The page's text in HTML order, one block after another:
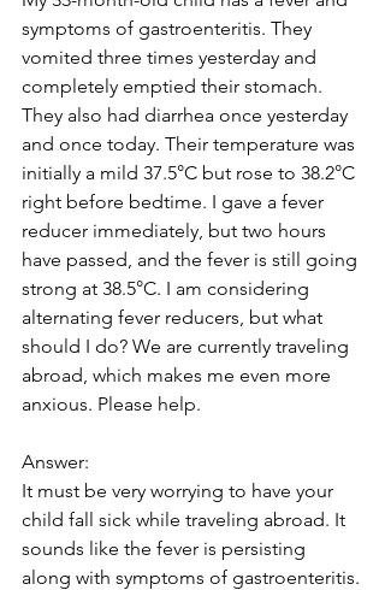
symptoms of gastroenteritis. They
vomited three times yesterday and
completely emptied their stomach.
They also had diarrhea once yesterday
and once today. Their temperature was
initially a mild 37.5°C but rose to 38.2°C
right before bedtime. I gave a fever
reducer immediately, but two hours
have passed, and the fever is still going
strong at 38.5°C. I am considering
alternating fever reducers, but what
should I do? We are currently traveling
abroad, which makes me even more
anxious. Please help.
Answer:
It must be very worrying to have your
child fall sick while traveling abroad. It
sounds like the fever is persisting
along with symptoms of gastroenteritis.